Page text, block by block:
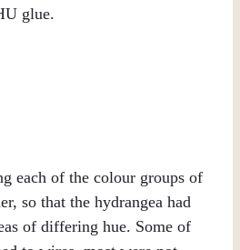
glue.
each of the colour groups of
so that the hydrangea had
of differing hue. Some of